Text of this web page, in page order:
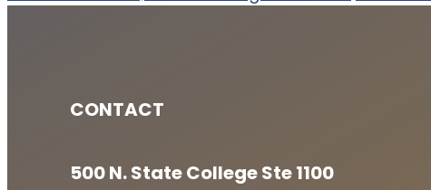
CONTACT
500 N. State College Ste 1100